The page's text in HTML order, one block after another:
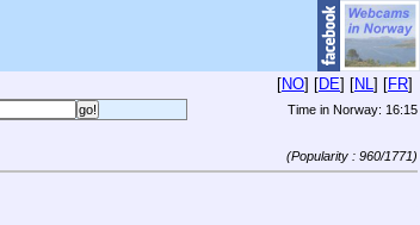
[NO] [DE] [NL] [FR]
Time in Norway: 16:15